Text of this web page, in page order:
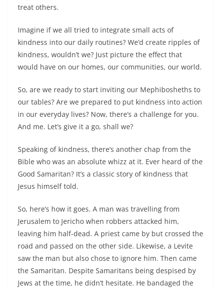
treat others.
Imagine if we all tried to integrate small acts of
kindness into our daily routines? We’d create ripples of
kindness, wouldn’t we? Just picture the effect that
would have on our homes, our communities, our world.
So, are we ready to start inviting our Mephibosheths to
our tables? Are we prepared to put kindness into action
in our everyday lives? Now, there’s a challenge for you.
And me. Let’s give it a go, shall we?
Speaking of kindness, there’s another chap from the
Bible who was an absolute whizz at it. Ever heard of the
Good Samaritan? It’s a classic story of kindness that
Jesus himself told.
So, here’s how it goes. A man was travelling from
Jerusalem to Jericho when robbers attacked him,
leaving him half-dead. A priest came by but crossed the
road and passed on the other side. Likewise, a Levite
saw the man but also chose to ignore him. Then came
the Samaritan. Despite Samaritans being despised by
Jews at the time, he didn’t hesitate. He bandaged the